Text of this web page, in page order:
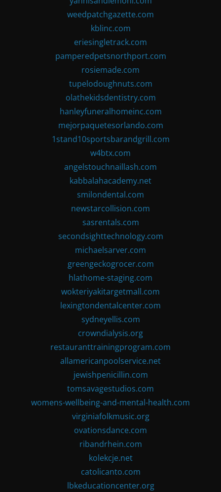
weedpatchgazette.com
kblinc.com
eriesingletrack.com
pamperedpetsnorthport.com
rosiemade.com
tupelodoughnuts.com
olathekidsdentistry.com
hanleyfuneralhomeinc.com
mejorpaquetesorlando.com
1stand10sportsbarandgrill.com
w4btx.com
angelstouchnaillash.com
kabbalahacademy.net
smilondental.com
newstarcollision.com
sasrentals.com
secondsighttechnology.com
michaelsarver.com
greengeckogrocer.com
hlathome-staging.com
wokteriyakitargetmall.com
lexingtondentalcenter.com
sydneyellis.com
crowndialysis.org
restauranttrainingprogram.com
allamericanpoolservice.net
jewishpenicillin.com
tomsavagestudios.com
womens-wellbeing-and-mental-health.com
virginiafolkmusic.org
ovationsdance.com
ribandrhein.com
kolekcje.net
catolicanto.com
lbkeducationcenter.org